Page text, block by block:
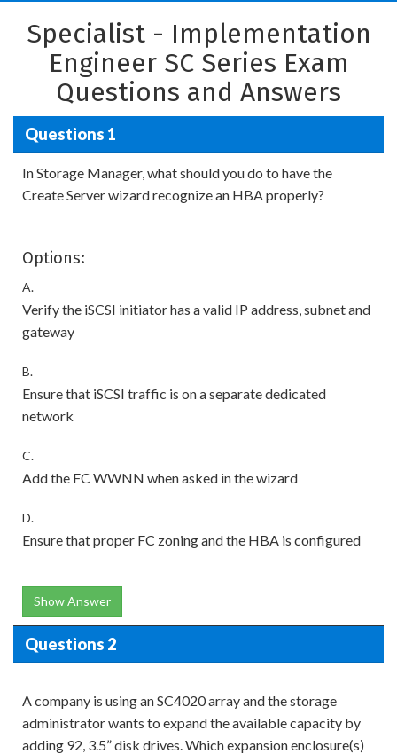
Specialist - Implementation
Engineer SC Series Exam
Questions and Answers
Questions 1
In Storage Manager, what should you do to have the
Create Server wizard recognize an HBA properly?
Options:
A.
Verify the iSCSI initiator has a valid IP address, subnet and
gateway
B.
Ensure that iSCSI traffic is on a separate dedicated
network
C.
Add the FC WWNN when asked in the wizard
D.
Ensure that proper FC zoning and the HBA is configured
Show Answer
Questions 2
A company is using an SC4020 array and the storage
administrator wants to expand the available capacity by
adding 92, 3.5” disk drives. Which expansion enclosure(s)